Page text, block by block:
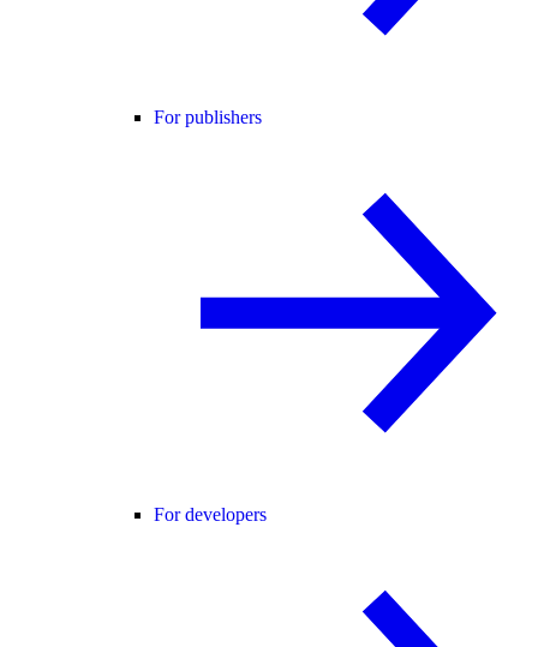
For publishers
For developers